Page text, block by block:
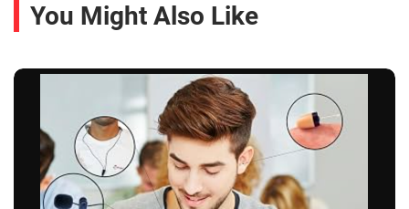
You Might Also Like